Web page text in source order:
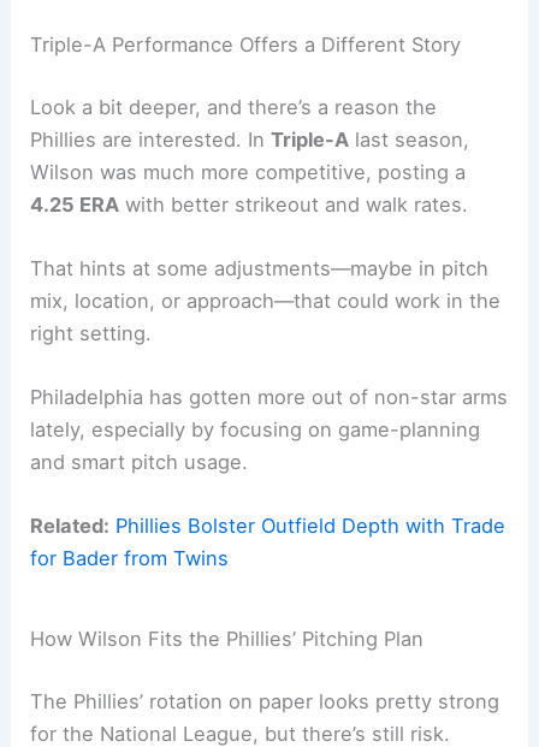
Triple-A Performance Offers a Different Story
Look a bit deeper, and there’s a reason the
Phillies are interested. InTriple-A last season,
Wilson was much more competitive, posting a
4.25 ERA with better strikeout and walk rates.
That hints at some adjustments—maybe in pitch
mix, location, or approach—that could work in the
right setting.
Philadelphia has gotten more out of non-star arms
lately, especially by focusing on game-planning
and smart pitch usage.
Related: Phillies Bolster Outfield Depth with Trade
for Bader from Twins
How Wilson Fits the Phillies’ Pitching Plan
The Phillies’ rotation on paper looks pretty strong
for the National League, but there’s still risk.